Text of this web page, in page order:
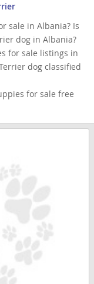
sale in Albania? Is
dog in Albania?
for sale listings in
dog classified
for sale free